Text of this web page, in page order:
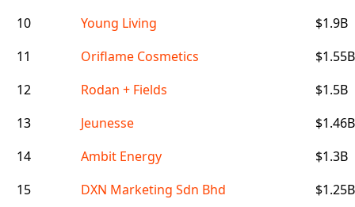
10
Young Living
$1.9B
11
Oriflame Cosmetics
$1.55B
12
Rodan + Fields
$1.5B
13
Jeunesse
$1.46B
14
Ambit Energy
$1.3B
15
DXN Marketing Sdn Bhd
$1.25B